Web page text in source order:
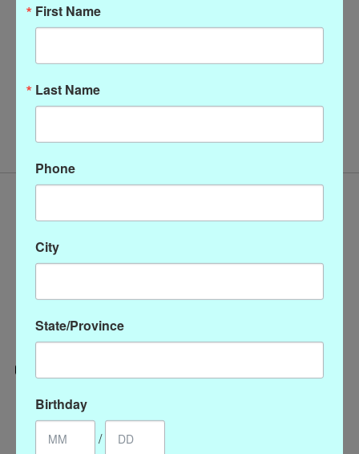
Christopher Calvin Cowl
Categories
CLOTHING
ACCESSORIES
First Name
Last Name
Phone
City
State/Province
Birthday
/